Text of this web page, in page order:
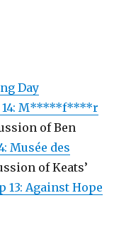
Day
14: M*****f****r
of Ben
Musée des
of Keats’
13: Against Hope